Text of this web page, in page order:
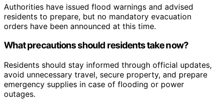
Authorities have issued flood warnings and advised
residents to prepare, but no mandatory evacuation
orders have been announced at this time.
What precautions should residents take now?
Residents should stay informed through official updates,
avoid unnecessary travel, secure property, and prepare
emergency supplies in case of flooding or power
outages.